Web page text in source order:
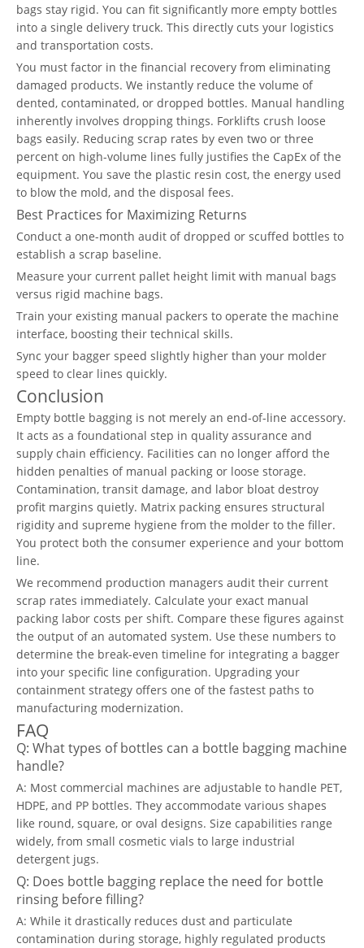
bags stay rigid. You can fit significantly more empty bottles
into a single delivery truck. This directly cuts your logistics
and transportation costs.
You must factor in the financial recovery from eliminating
damaged products. We instantly reduce the volume of
dented, contaminated, or dropped bottles. Manual handling
inherently involves dropping things. Forklifts crush loose
bags easily. Reducing scrap rates by even two or three
percent on high-volume lines fully justifies the CapEx of the
equipment. You save the plastic resin cost, the energy used
to blow the mold, and the disposal fees.
Best Practices for Maximizing Returns
Conduct a one-month audit of dropped or scuffed bottles to
establish a scrap baseline.
Measure your current pallet height limit with manual bags
versus rigid machine bags.
Train your existing manual packers to operate the machine
interface, boosting their technical skills.
Sync your bagger speed slightly higher than your molder
speed to clear lines quickly.
Conclusion
Empty bottle bagging is not merely an end-of-line accessory.
It acts as a foundational step in quality assurance and
supply chain efficiency. Facilities can no longer afford the
hidden penalties of manual packing or loose storage.
Contamination, transit damage, and labor bloat destroy
profit margins quietly. Matrix packing ensures structural
rigidity and supreme hygiene from the molder to the filler.
You protect both the consumer experience and your bottom
line.
We recommend production managers audit their current
scrap rates immediately. Calculate your exact manual
packing labor costs per shift. Compare these figures against
the output of an automated system. Use these numbers to
determine the break-even timeline for integrating a bagger
into your specific line configuration. Upgrading your
containment strategy offers one of the fastest paths to
manufacturing modernization.
FAQ
Q: What types of bottles can a bottle bagging machine
handle?
A: Most commercial machines are adjustable to handle PET,
HDPE, and PP bottles. They accommodate various shapes
like round, square, or oval designs. Size capabilities range
widely, from small cosmetic vials to large industrial
detergent jugs.
Q: Does bottle bagging replace the need for bottle
rinsing before filling?
A: While it drastically reduces dust and particulate
contamination during storage, highly regulated products